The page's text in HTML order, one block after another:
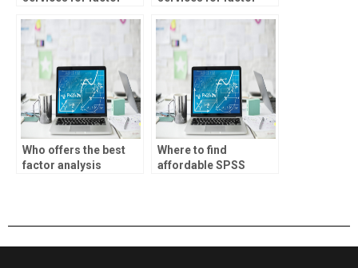
Who offers the best
factor analysis
Where to find
affordable SPSS